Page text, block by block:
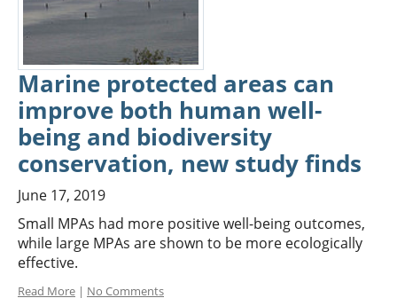
Marine protected areas can
improve both human well-
being and biodiversity
conservation, new study finds
June 17, 2019
Small MPAs had more positive well-being outcomes,
while large MPAs are shown to be more ecologically
effective.
Read More | No Comments